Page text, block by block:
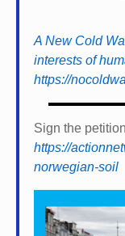
A New Cold
interests of
https://
Sign the
https://
norwegian-soil